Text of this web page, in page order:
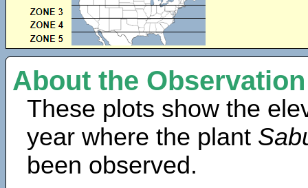
About the
These plots show the
year where the plant
been observed.